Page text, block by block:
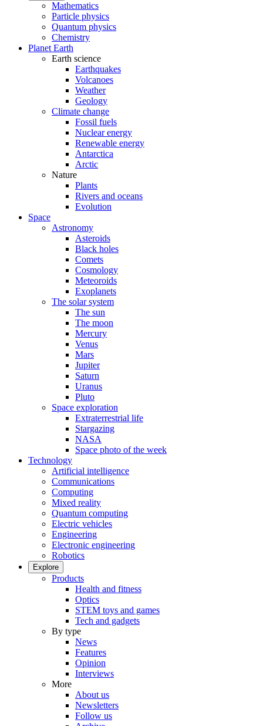
Mathematics
Particle physics
Quantum physics
Chemistry
Planet Earth
Earth science
Earthquakes
Volcanoes
Weather
Geology
Climate change
Fossil fuels
Nuclear energy
Renewable energy
Antarctica
Arctic
Nature
Plants
Rivers and oceans
Evolution
Space
Astronomy
Asteroids
Black holes
Comets
Cosmology
Meteoroids
Exoplanets
The solar system
The sun
The moon
Mercury
Venus
Mars
Jupiter
Saturn
Uranus
Pluto
Space exploration
Extraterrestrial life
Stargazing
NASA
Space photo of the week
Technology
Artificial intelligence
Communications
Computing
Mixed reality
Quantum computing
Electric vehicles
Engineering
Electronic engineering
Robotics
Explore
Products
Health and fitness
Optics
STEM toys and games
Tech and gadgets
By type
News
Features
Opinion
Interviews
More
About us
Newsletters
Follow us